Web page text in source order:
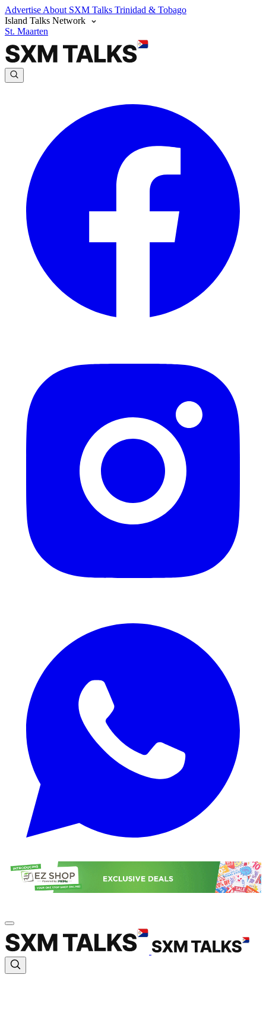
Advertise About SXM Talks Trinidad & Tobago
Island Talks Network
St. Maarten